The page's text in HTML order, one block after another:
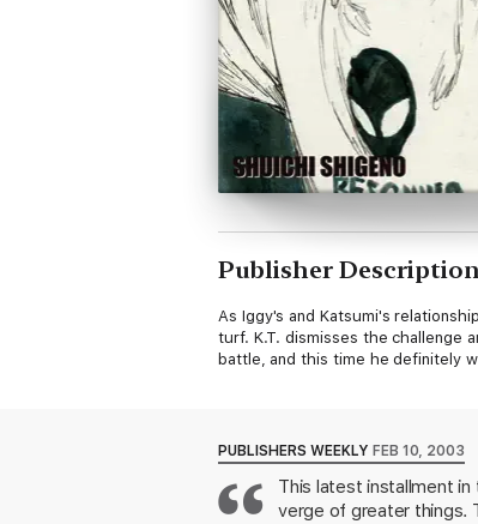
Publisher
As Iggy's and Katsumi's
turf. K.T. dismisses the challenge
battle, and this time he definitely
PUBLISHERS WEEKLY FEB 10, 2003
This latest installment
verge of greater things.